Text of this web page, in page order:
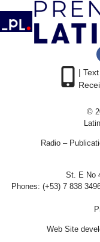
| Text
©
Radio –
St. E No
Phones: (+53) 7 838
Web Site